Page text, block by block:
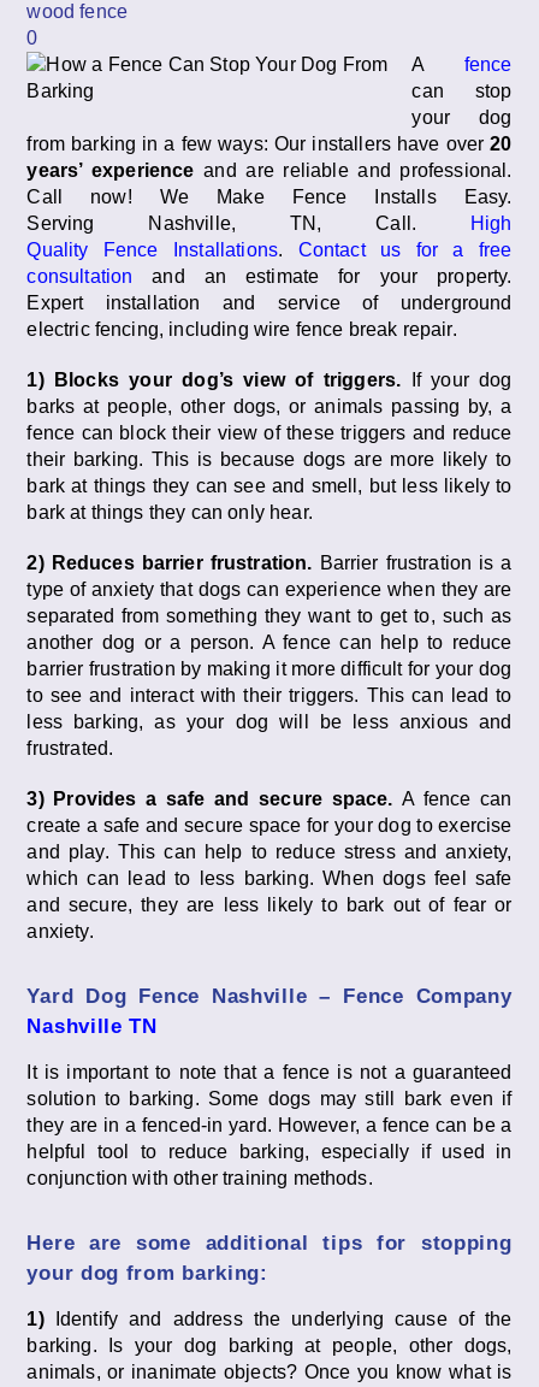
wood fence
0
A fence
can stop
your dog
from barking in a few ways: Our installers have over20
years’ experience and are reliable and professional.
Call now! We Make Fence Installs Easy.
Serving Nashville, TN, Call.
High
Quality Fence Installations. Contact us for a free
consultation and an estimate for your property.
Expert installation and service of underground
electric fencing, including wire fence break repair.
1) Blocks your dog’s view of triggers. If your dog
barks at people, other dogs, or animals passing by, a
fence can block their view of these triggers and reduce
their barking. This is because dogs are more likely to
bark at things they can see and smell, but less likely to
bark at things they can only hear.
2) Reduces barrier frustration. Barrier frustration is a
type of anxiety that dogs can experience when they are
separated from something they want to get to, such as
another dog or a person. A fence can help to reduce
barrier frustration by making it more difficult for your dog
to see and interact with their triggers. This can lead to
less barking, as your dog will be less anxious and
frustrated.
3) Provides a safe and secure space. A fence can
create a safe and secure space for your dog to exercise
and play. This can help to reduce stress and anxiety,
which can lead to less barking. When dogs feel safe
and secure, they are less likely to bark out of fear or
anxiety.
Yard Dog Fence Nashville – Fence Company
Nashville TN
It is important to note that a fence is not a guaranteed
solution to barking. Some dogs may still bark even if
they are in a fenced-in yard. However, a fence can be a
helpful tool to reduce barking, especially if used in
conjunction with other training methods.
Here are some additional tips for stopping
your dog from barking:
1)Identify and address the underlying cause of the
barking. Is your dog barking at people, other dogs,
animals, or inanimate objects? Once you know what is